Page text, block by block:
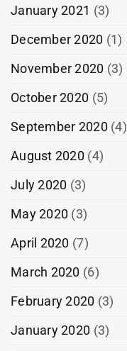
January 2021 (3)
December 2020 (1)
November 2020 (3)
October 2020 (5)
September 2020 (4)
August 2020 (4)
July 2020 (3)
May 2020 (3)
April 2020 (7)
March 2020 (6)
February 2020 (3)
January 2020 (3)